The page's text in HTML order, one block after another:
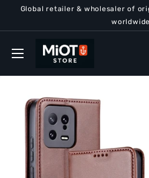
Global retailer & wholesaler of
MiOT
Store